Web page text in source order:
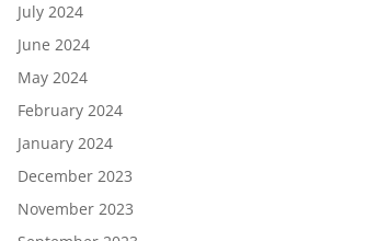
July 2024
June 2024
May 2024
February 2024
January 2024
December 2023
November 2023